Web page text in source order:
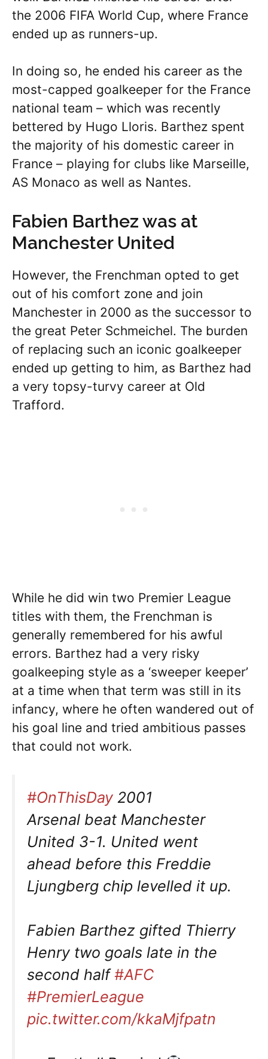
the 2006 FIFA World Cup, where France
ended up as runners-up.
In doing so, he ended his career as the
most-capped goalkeeper for the France
national team – which was recently
bettered by Hugo Lloris. Barthez spent
the majority of his domestic career in
France – playing for clubs like Marseille,
AS Monaco as well as Nantes.
Fabien Barthez was at
Manchester United
However, the Frenchman opted to get
out of his comfort zone and join
Manchester in 2000 as the successor to
the great Peter Schmeichel. The burden
of replacing such an iconic goalkeeper
ended up getting to him, as Barthez had
a very topsy-turvy career at Old
Trafford.
While he did win two Premier League
titles with them, the Frenchman is
generally remembered for his awful
errors. Barthez had a very risky
goalkeeping style as a ‘sweeper keeper’
at a time when that term was still in its
infancy, where he often wandered out of
his goal line and tried ambitious passes
that could not work.
#OnThisDay 2001
Arsenal beat Manchester
United 3-1. United went
ahead before this Freddie
Ljungberg chip levelled it up.
Fabien Barthez gifted Thierry
Henry two goals late in the
second half#AFC
#PremierLeague
pic.twitter.com/kkaMjfpatn